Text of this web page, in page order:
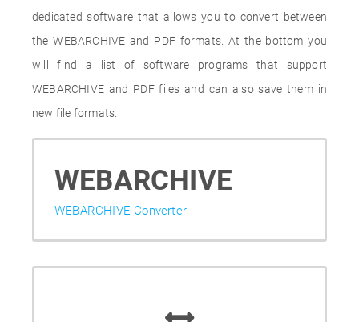
dedicated software that allows you to convert between
the WEBARCHIVE and PDF formats. At the bottom you
will find a list of software programs that support
WEBARCHIVE and PDF files and can also save them in
new file formats.
WEBARCHIVE
WEBARCHIVE Converter